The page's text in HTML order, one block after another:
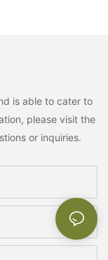
is able to cater to
please visit the
or inquiries.